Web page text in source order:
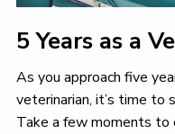
5 Years as a
As you approach five
veterinarian, it’s time to
Take a few moments to